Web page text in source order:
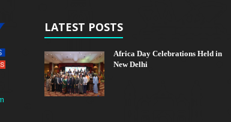
LATEST POSTS
Africa Day Celebrations Held in
New Delhi